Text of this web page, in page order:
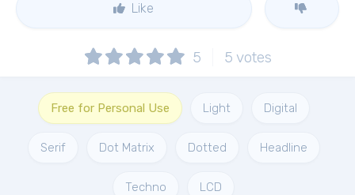
Like
5 5 votes
Free for Personal Use Light Digital
Serif Dot Matrix Dotted Headline
Techno LCD